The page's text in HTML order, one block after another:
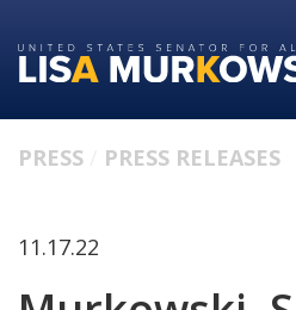
to
primary
to
content
PRESS PRESS RELEASES
11.17.22